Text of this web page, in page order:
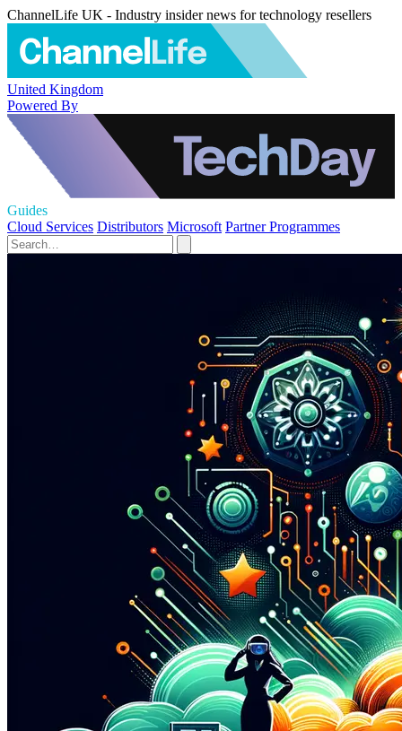
ChannelLife UK - Industry insider news for technology resellers
United Kingdom
Powered By
Guides
Cloud Services Distributors Microsoft Partner Programmes